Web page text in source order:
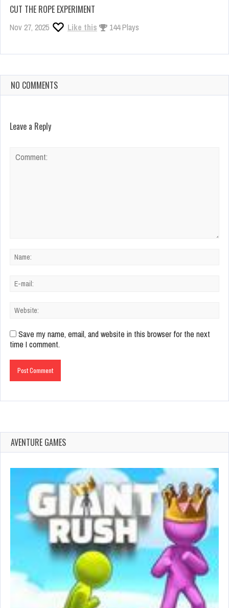
CUT THE ROPE EXPERIMENT
Nov 27, 2025 Like this 144 Plays
NO COMMENTS
Leave a Reply
Save my name, email, and website in this browser for the next
time I comment.
AVENTURE GAMES